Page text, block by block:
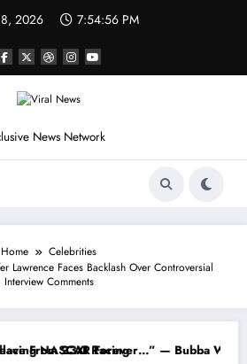
2026 7:54:59 PM
News Network
Home
Celebrities
Lawrence Faces Backlash Over Controversial
Interview Comments
Jr. Speaks Out After the
“He’s Good at Getting Views,